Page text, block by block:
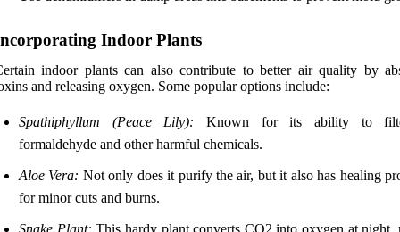
Indoor Plants
indoor plants can also contribute to better air quality by
and releasing oxygen. Some popular options include:
Spathiphyllum (Peace Lily): Known for its ability to
formaldehyde and other harmful chemicals.
Aloe Vera: Not only does it purify the air, but it also has healing
for minor cuts and burns.
Snake Plant: This hardy plant converts CO2 into oxygen at night,